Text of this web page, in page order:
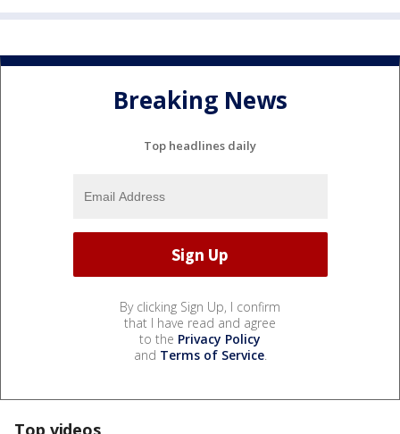
Breaking News
Top headlines daily
By clicking Sign Up, I confirm
that I have read and agree
to the Privacy Policy
and Terms of Service.
Top videos